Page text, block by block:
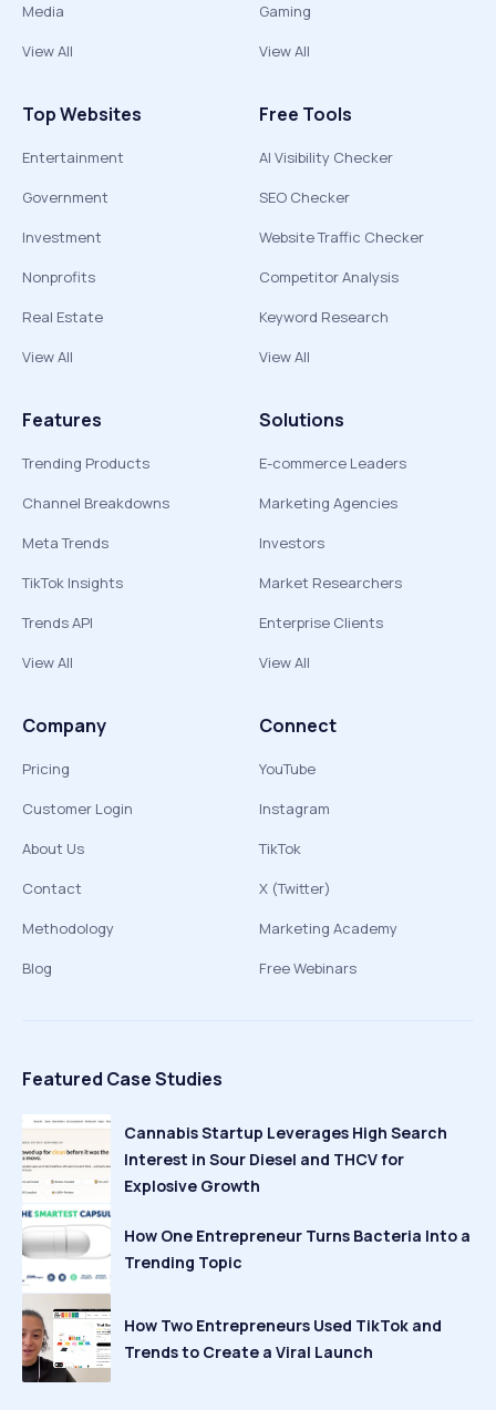
Media
View All
Gaming
View All
Top Websites
Entertainment
Government
Investment
Nonprofits
Real Estate
View All
Free Tools
AI Visibility Checker
SEO Checker
Website Traffic Checker
Competitor Analysis
Keyword Research
View All
Features
Trending Products
Channel Breakdowns
Meta Trends
TikTok Insights
Trends API
View All
Solutions
E-commerce Leaders
Marketing Agencies
Investors
Market Researchers
Enterprise Clients
View All
Company
Pricing
Customer Login
About Us
Contact
Methodology
Blog
Connect
YouTube
Instagram
TikTok
X (Twitter)
Marketing Academy
Free Webinars
Featured Case Studies
Cannabis Startup Leverages High Search
Interest in Sour Diesel and THCV for
Explosive Growth
How One Entrepreneur Turns Bacteria Into a
Trending Topic
How Two Entrepreneurs Used TikTok and
Trends to Create a Viral Launch